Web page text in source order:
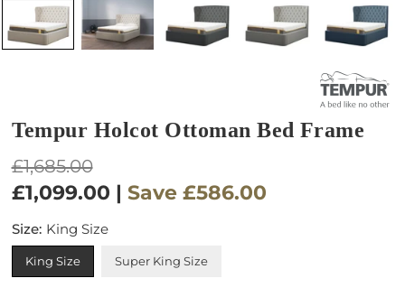
Tempur Holcot Ottoman Bed Frame
Regular
price
£1,685.00
£1,099.00 | Save £586.00
Size: King Size
King Size Super King Size